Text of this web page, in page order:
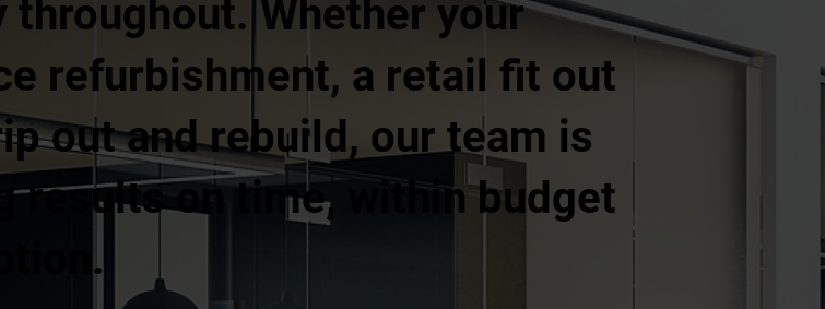
throughout. Whether your
refurbishment, a retail fit out
out and rebuild, our team is
results on time, within budget